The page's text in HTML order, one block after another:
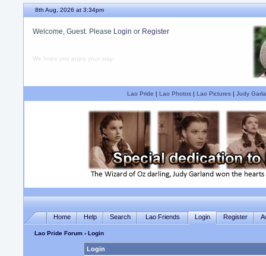
8th Aug, 2026 at 3:34pm
Welcome, Guest. Please Login or Register
We hope you enjoy your stay.
Lao Pride | Lao Photos| Lao Pictures| Judy
Home Help Search Lao Friends Login Register
Lao Pride Forum › Login
Login